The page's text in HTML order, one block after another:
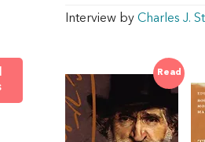
Interview by Charles J.
Read